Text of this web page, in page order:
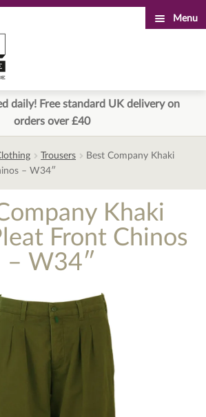
Menu
daily! Free standard UK delivery on
orders over £40
Trousers
Best Company Khaki
– W34″
Khaki
Front Chinos
– W34″